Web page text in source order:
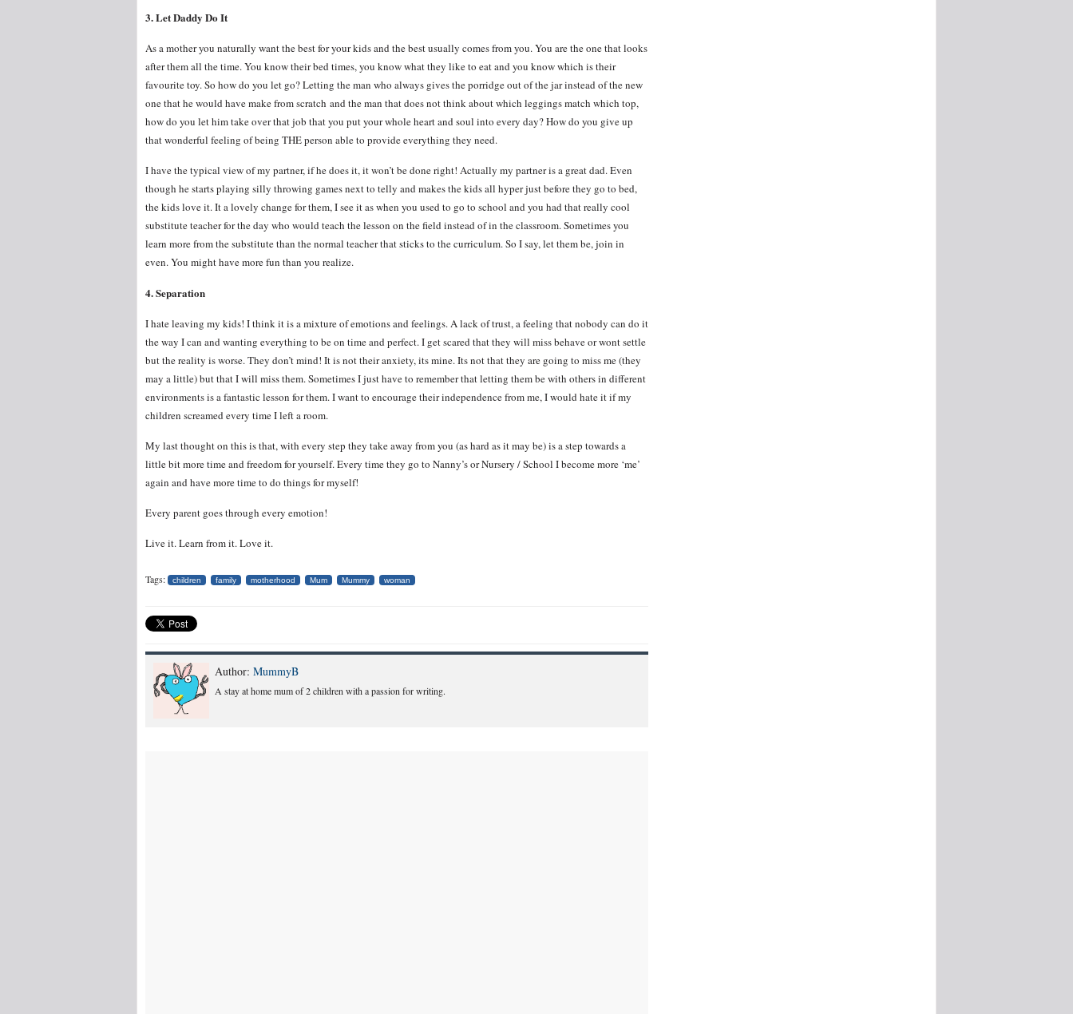
3. Let Daddy Do It
As a mother you naturally want the best for your kids and the best usually comes from you. You are the one that looks
after them all the time. You know their bed times, you know what they like to eat and you know which is their
favourite toy. So how do you let go? Letting the man who always gives the porridge out of the jar instead of the new
one that he would have make from scratch and the man that does not think about which leggings match which top,
how do you let him take over that job that you put your whole heart and soul into every day? How do you give up
that wonderful feeling of being THE person able to provide everything they need.
I have the typical view of my partner, if he does it, it won’t be done right! Actually my partner is a great dad. Even
though he starts playing silly throwing games next to telly and makes the kids all hyper just before they go to bed,
the kids love it. It a lovely change for them, I see it as when you used to go to school and you had that really cool
substitute teacher for the day who would teach the lesson on the field instead of in the classroom. Sometimes you
learn more from the substitute than the normal teacher that sticks to the curriculum. So I say, let them be, join in
even. You might have more fun than you realize.
4. Separation
I hate leaving my kids! I think it is a mixture of emotions and feelings. A lack of trust, a feeling that nobody can do it
the way I can and wanting everything to be on time and perfect. I get scared that they will miss behave or wont settle
but the reality is worse. They don’t mind! It is not their anxiety, its mine. Its not that they are going to miss me (they
may a little) but that I will miss them. Sometimes I just have to remember that letting them be with others in different
environments is a fantastic lesson for them. I want to encourage their independence from me, I would hate it if my
children screamed every time I left a room.
My last thought on this is that, with every step they take away from you (as hard as it may be) is a step towards a
little bit more time and freedom for yourself. Every time they go to Nanny’s or Nursery / School I become more ‘me’
again and have more time to do things for myself!
Every parent goes through every emotion!
Live it. Learn from it. Love it.
Tags: children family motherhood Mum Mummy woman
Author: MummyB
A stay at home mum of 2 children with a passion for writing.